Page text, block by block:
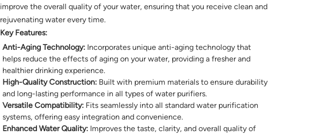
improve the overall quality of your water, ensuring that you receive clean and
rejuvenating water every time.
Key Features:
Anti-Aging Technology:Incorporates unique anti-aging technology that
helps reduce the effects of aging on your water, providing a fresher and
healthier drinking experience.
High-Quality Construction:Built with premium materials to ensure durability
and long-lasting performance in all types of water purifiers.
Versatile Compatibility:Fits seamlessly into all standard water purification
systems, offering easy integration and convenience.
Enhanced Water Quality:Improves the taste, clarity, and overall quality of